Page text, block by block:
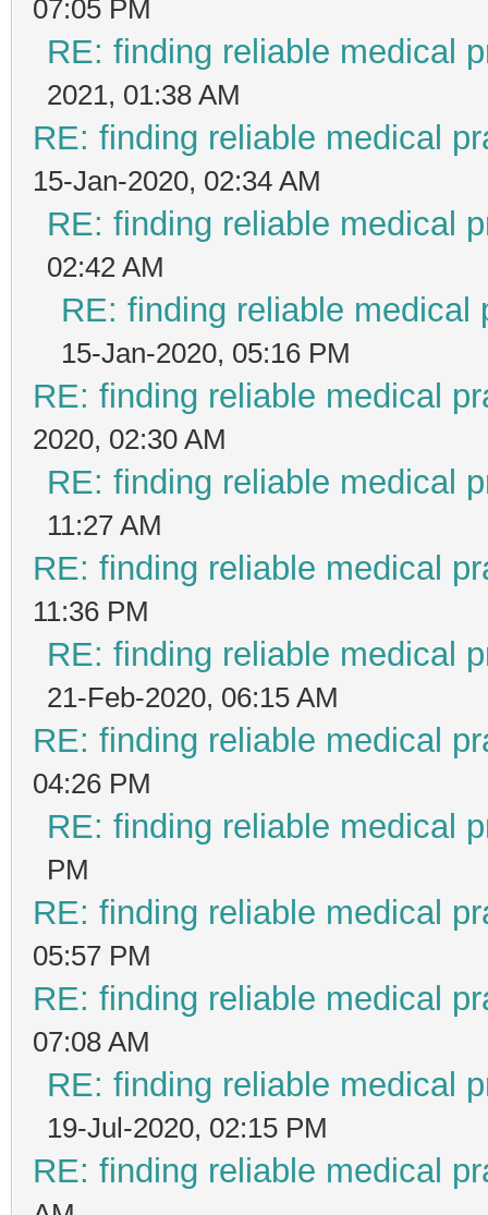
07:05 PM
RE: finding reliable medical
2021, 01:38 AM
RE: finding reliable medical
15-Jan-2020, 02:34 AM
RE: finding reliable medical
02:42 AM
RE: finding reliable medical
15-Jan-2020, 05:16 PM
RE: finding reliable medical
2020, 02:30 AM
RE: finding reliable medical
11:27 AM
RE: finding reliable medical
11:36 PM
RE: finding reliable medical
21-Feb-2020, 06:15 AM
RE: finding reliable medical
04:26 PM
RE: finding reliable medical
PM
RE: finding reliable medical
05:57 PM
RE: finding reliable medical
07:08 AM
RE: finding reliable medical
19-Jul-2020, 02:15 PM
RE: finding reliable medical